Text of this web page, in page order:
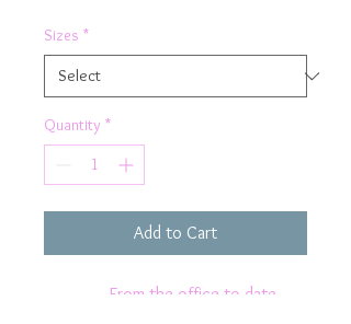
Sizes *
Quantity *
Add to Cart
From the office to date